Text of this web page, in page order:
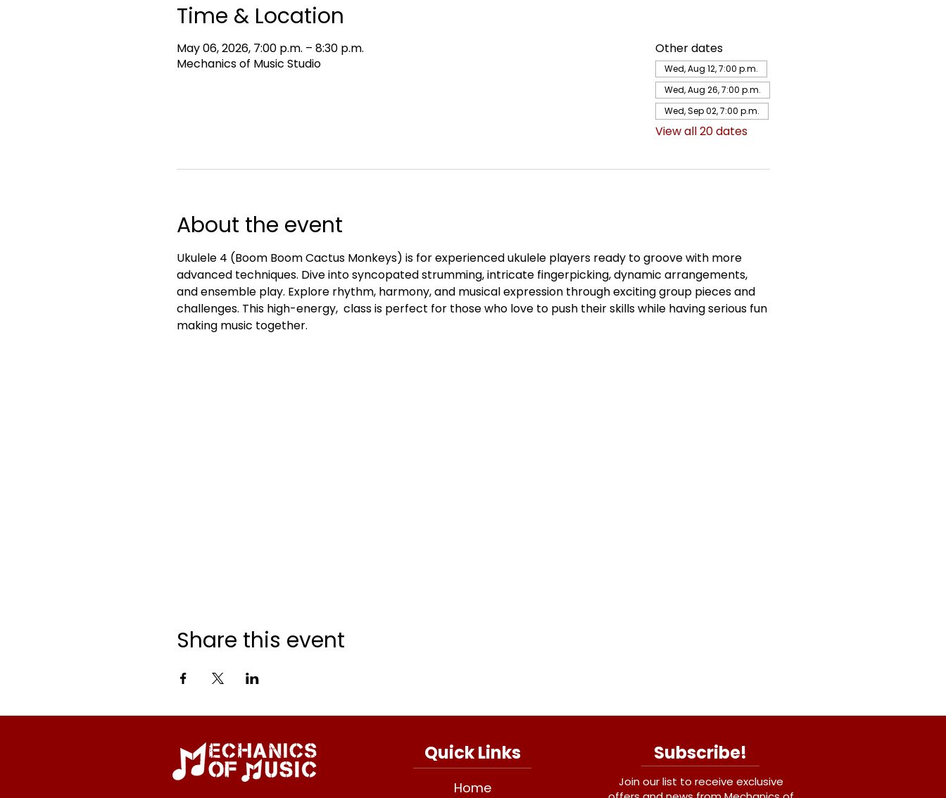
Time & Location
May 06, 2026, 7:00 p.m. – 8:30 p.m.
Mechanics of Music Studio
Other dates
Wed, Aug 12, 7:00 p.m.
Wed, Aug 26, 7:00 p.m.
Wed, Sep 02, 7:00 p.m.
View all 20 dates
About the event
Ukulele 4 (Boom Boom Cactus Monkeys) is for experienced ukulele players ready to groove with more
advanced techniques. Dive into syncopated strumming, intricate fingerpicking, dynamic arrangements,
and ensemble play. Explore rhythm, harmony, and musical expression through exciting group pieces and
challenges. This high-energy,  class is perfect for those who love to push their skills while having serious fun
making music together.
Share this event
Quick Links
Home
Subscribe!
Join our list to receive exclusive